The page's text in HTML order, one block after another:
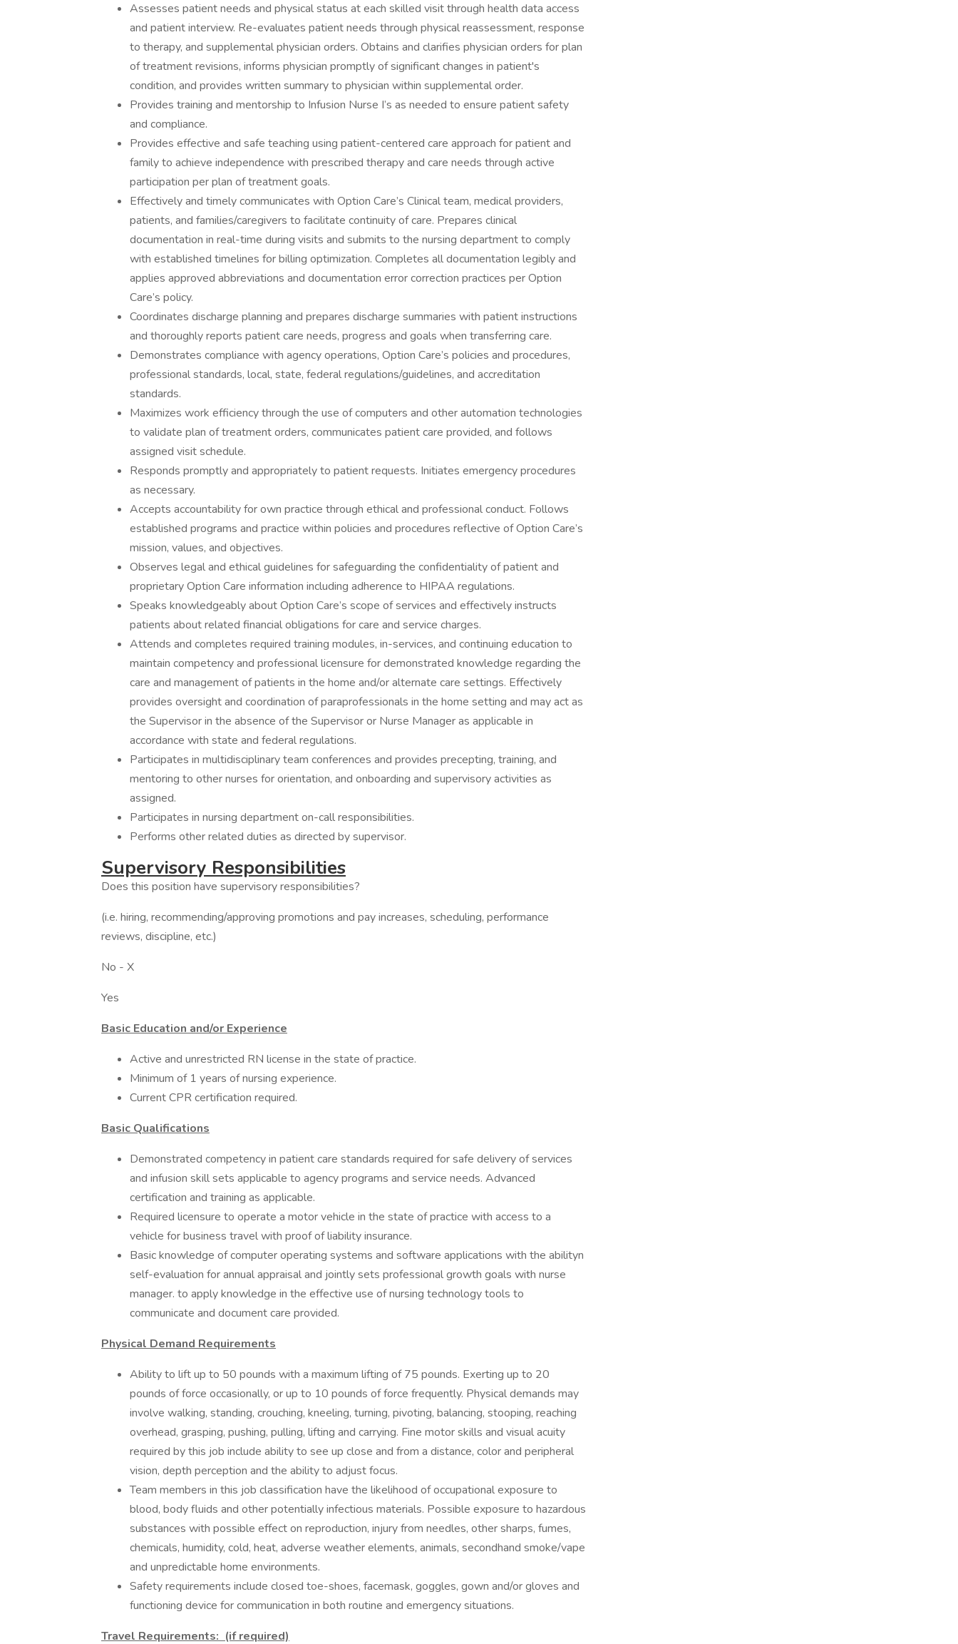
Assesses patient needs and physical status at each skilled visit through health data access
and patient interview. Re-evaluates patient needs through physical reassessment, response
to therapy, and supplemental physician orders. Obtains and clarifies physician orders for plan
of treatment revisions, informs physician promptly of significant changes in patient's
condition, and provides written summary to physician within supplemental order.
Provides training and mentorship to Infusion Nurse I’s as needed to ensure patient safety
and compliance.
Provides effective and safe teaching using patient-centered care approach for patient and
family to achieve independence with prescribed therapy and care needs through active
participation per plan of treatment goals.
Effectively and timely communicates with Option Care’s Clinical team, medical providers,
patients, and families/caregivers to facilitate continuity of care. Prepares clinical
documentation in real-time during visits and submits to the nursing department to comply
with established timelines for billing optimization. Completes all documentation legibly and
applies approved abbreviations and documentation error correction practices per Option
Care’s policy.
Coordinates discharge planning and prepares discharge summaries with patient instructions
and thoroughly reports patient care needs, progress and goals when transferring care.
Demonstrates compliance with agency operations, Option Care’s policies and procedures,
professional standards, local, state, federal regulations/guidelines, and accreditation
standards.
Maximizes work efficiency through the use of computers and other automation technologies
to validate plan of treatment orders, communicates patient care provided, and follows
assigned visit schedule.
Responds promptly and appropriately to patient requests. Initiates emergency procedures
as necessary.
Accepts accountability for own practice through ethical and professional conduct. Follows
established programs and practice within policies and procedures reflective of Option Care’s
mission, values, and objectives.
Observes legal and ethical guidelines for safeguarding the confidentiality of patient and
proprietary Option Care information including adherence to HIPAA regulations.
Speaks knowledgeably about Option Care’s scope of services and effectively instructs
patients about related financial obligations for care and service charges.
Attends and completes required training modules, in-services, and continuing education to
maintain competency and professional licensure for demonstrated knowledge regarding the
care and management of patients in the home and/or alternate care settings. Effectively
provides oversight and coordination of paraprofessionals in the home setting and may act as
the Supervisor in the absence of the Supervisor or Nurse Manager as applicable in
accordance with state and federal regulations.
Participates in multidisciplinary team conferences and provides precepting, training, and
mentoring to other nurses for orientation, and onboarding and supervisory activities as
assigned.
Participates in nursing department on-call responsibilities.
Performs other related duties as directed by supervisor.
Supervisory Responsibilities
Does this position have supervisory responsibilities?
(i.e. hiring, recommending/approving promotions and pay increases, scheduling, performance
reviews, discipline, etc.)
No - X
Yes
Basic Education and/or Experience
Active and unrestricted RN license in the state of practice.
Minimum of 1 years of nursing experience.
Current CPR certification required.
Basic Qualifications
Demonstrated competency in patient care standards required for safe delivery of services
and infusion skill sets applicable to agency programs and service needs. Advanced
certification and training as applicable.
Required licensure to operate a motor vehicle in the state of practice with access to a
vehicle for business travel with proof of liability insurance.
Basic knowledge of computer operating systems and software applications with the abilityn
self-evaluation for annual appraisal and jointly sets professional growth goals with nurse
manager. to apply knowledge in the effective use of nursing technology tools to
communicate and document care provided.
Physical Demand Requirements
Ability to lift up to 50 pounds with a maximum lifting of 75 pounds. Exerting up to 20
pounds of force occasionally, or up to 10 pounds of force frequently. Physical demands may
involve walking, standing, crouching, kneeling, turning, pivoting, balancing, stooping, reaching
overhead, grasping, pushing, pulling, lifting and carrying. Fine motor skills and visual acuity
required by this job include ability to see up close and from a distance, color and peripheral
vision, depth perception and the ability to adjust focus.
Team members in this job classification have the likelihood of occupational exposure to
blood, body fluids and other potentially infectious materials. Possible exposure to hazardous
substances with possible effect on reproduction, injury from needles, other sharps, fumes,
chemicals, humidity, cold, heat, adverse weather elements, animals, secondhand smoke/vape
and unpredictable home environments.
Safety requirements include closed toe-shoes, facemask, goggles, gown and/or gloves and
functioning device for communication in both routine and emergency situations.
Travel Requirements: (if required)